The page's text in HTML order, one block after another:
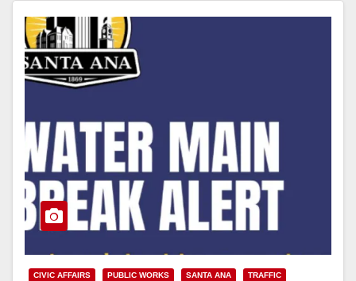
CIVIC AFFAIRS PUBLIC WORKS SANTA ANA
TRAFFIC